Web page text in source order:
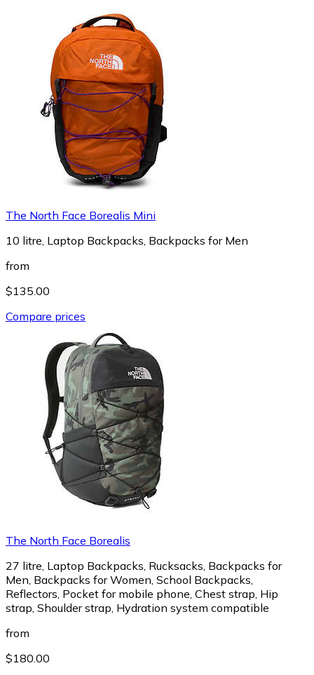
The North Face Borealis Mini
10 litre, Laptop Backpacks, Backpacks for Men
from
$135.00
Compare prices
The North Face Borealis
27 litre, Laptop Backpacks, Rucksacks, Backpacks for
Men, Backpacks for Women, School Backpacks,
Reflectors, Pocket for mobile phone, Chest strap, Hip
strap, Shoulder strap, Hydration system compatible
from
$180.00